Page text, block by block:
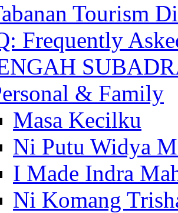
Tourism
Frequently
& Family
Masa Kecilku
Ni Putu Widya
I Made Indra
Ni Komang